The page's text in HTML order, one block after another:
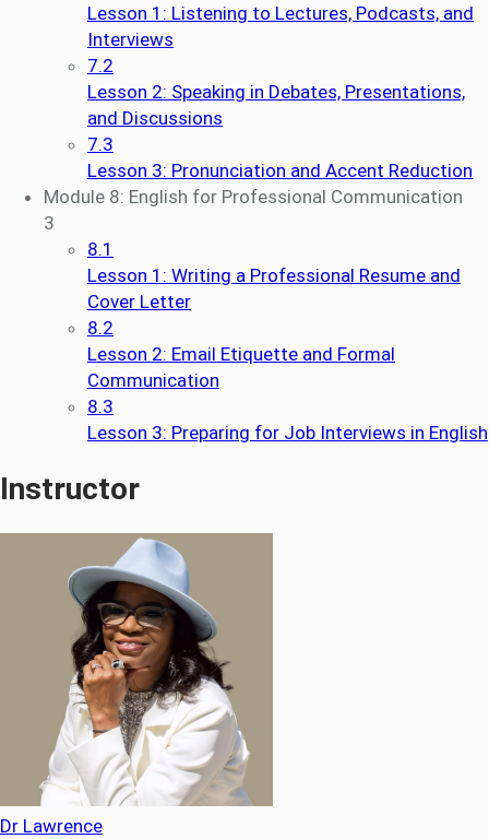
Lesson 1: Listening to Lectures, Podcasts, and
Interviews
7.2
Lesson 2: Speaking in Debates, Presentations,
and Discussions
7.3
Lesson 3: Pronunciation and Accent Reduction
Module 8: English for Professional Communication
3
8.1
Lesson 1: Writing a Professional Resume and
Cover Letter
8.2
Lesson 2: Email Etiquette and Formal
Communication
8.3
Lesson 3: Preparing for Job Interviews in English
Instructor
Dr Lawrence